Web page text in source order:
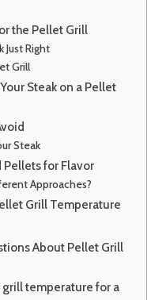
the Pellet Grill
Just Right
Grill
Steak on a Pellet
Steak
Pellets for Flavor
Approaches?
Grill Temperature
About Pellet Grill
temperature for a